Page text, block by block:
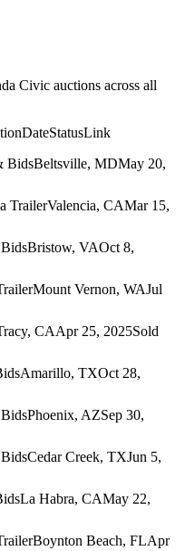
Civic auctions across all
DateStatusLink
BidsBeltsville, MDMay 20,
TrailerValencia, CAMar 15,
Bristow, VAOct 8,
Mount Vernon, WAJul
CAApr 25, 2025Sold
Amarillo, TXOct 28,
Phoenix, AZSep 30,
Cedar Creek, TXJun 5,
La Habra, CAMay 22,
Boynton Beach, FLApr